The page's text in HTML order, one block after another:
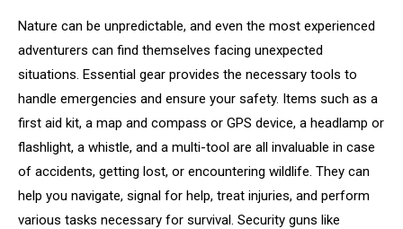
Nature can be unpredictable, and even the most experienced
adventurers can find themselves facing unexpected
situations. Essential gear provides the necessary tools to
handle emergencies and ensure your safety. Items such as a
first aid kit, a map and compass or GPS device, a headlamp or
flashlight, a whistle, and a multi-tool are all invaluable in case
of accidents, getting lost, or encountering wildlife. They can
help you navigate, signal for help, treat injuries, and perform
various tasks necessary for survival. Security guns like